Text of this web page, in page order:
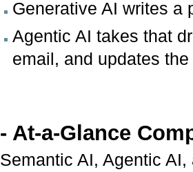
Generative AI writes a
Agentic AI takes that
email, and updates
- At-a-Glance
Semantic AI, Agentic